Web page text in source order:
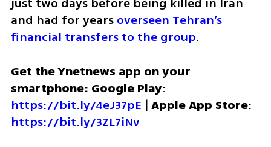
just two days before being killed in Iran
and had for years overseen Tehran’s
financial transfers to the group.
Get the Ynetnews app on your
smartphone: Google Play
https://bit.ly/4eJ37pE | Apple App Store
https://bit.ly/3ZL7iNv